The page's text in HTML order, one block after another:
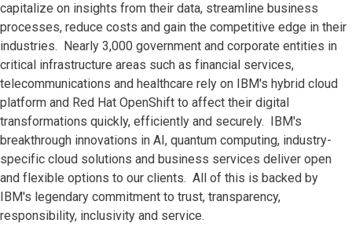
capitalize on insights from their data, streamline business
processes, reduce costs and gain the competitive edge in their
industries. Nearly 3,000 government and corporate entities in
critical infrastructure areas such as financial services,
telecommunications and healthcare rely on IBM's hybrid cloud
platform and Red Hat OpenShift to affect their digital
transformations quickly, efficiently and securely. IBM's
breakthrough innovations in AI, quantum computing, industry-
specific cloud solutions and business services deliver open
and flexible options to our clients. All of this is backed by
IBM's legendary commitment to trust, transparency,
responsibility, inclusivity and service.